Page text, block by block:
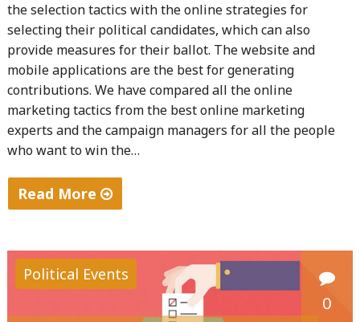
the selection tactics with the online strategies for
selecting their political candidates, which can also
provide measures for their ballot. The website and
mobile applications are the best for generating
contributions. We have compared all the online
marketing tactics from the best online marketing
experts and the campaign managers for all the people
who want to win the…
Read More
of
winning
the
Political Events
0